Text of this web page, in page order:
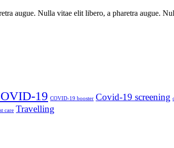
augue. Nulla vitae elit libero, a pharetra augue.
19 COVID-19 booster Covid-19 screening
care Travelling